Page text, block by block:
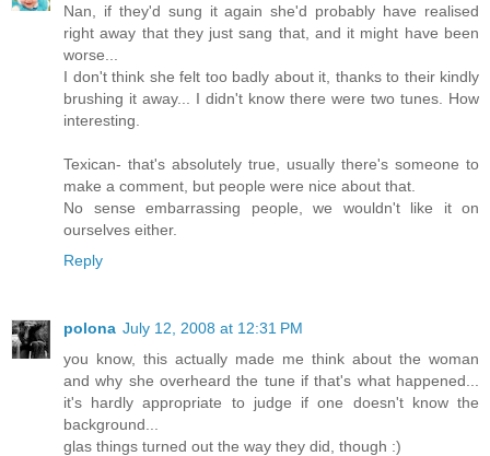
Nan, if they'd sung it again she'd probably have realised
right away that they just sang that, and it might have been
worse...
I don't think she felt too badly about it, thanks to their kindly
brushing it away... I didn't know there were two tunes. How
interesting.
Texican- that's absolutely true, usually there's someone to
make a comment, but people were nice about that.
No sense embarrassing people, we wouldn't like it on
ourselves either.
Reply
polona July 12, 2008 at 12:31 PM
you know, this actually made me think about the woman
and why she overheard the tune if that's what happened...
it's hardly appropriate to judge if one doesn't know the
background...
glas things turned out the way they did, though :)